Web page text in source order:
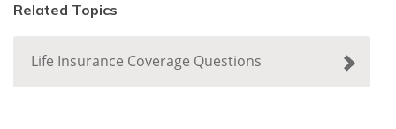
Related Topics
Life Insurance Coverage Questions